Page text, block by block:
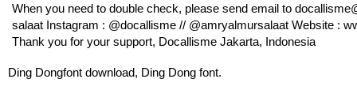
When you need to double check, please send email to
salaat Instagram : @docallisme // @amryalmursalaat Website :
Thank you for your support, Docallisme Jakarta, Indonesia
Ding Dongfont download, Ding Dong font.